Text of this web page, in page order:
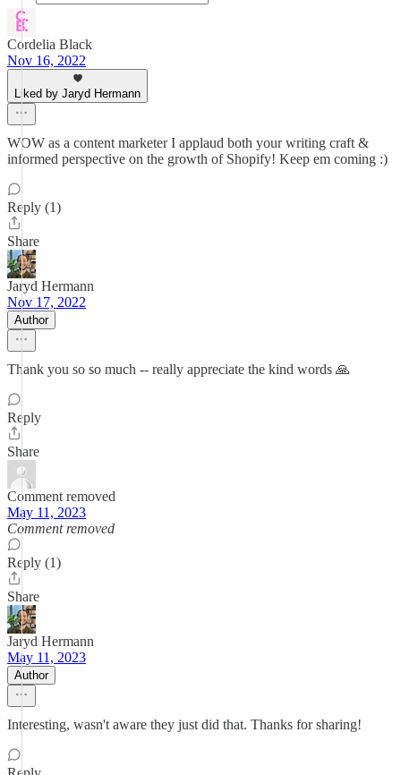
Cordelia Black
Nov 16, 2022
Liked by Jaryd Hermann
WOW as a content marketer I applaud both your writing craft &
informed perspective on the growth of Shopify! Keep em coming :)
Reply (1)
Share
Jaryd Hermann
Nov 17, 2022
Author
Thank you so so much -- really appreciate the kind words 🙏
Reply
Share
Comment removed
May 11, 2023
Comment removed
Reply (1)
Share
Jaryd Hermann
May 11, 2023
Author
Interesting, wasn't aware they just did that. Thanks for sharing!